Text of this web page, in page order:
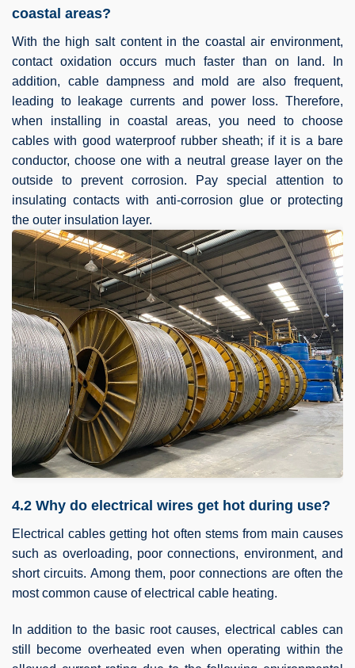
coastal areas?
With the high salt content in the coastal air environment,
contact oxidation occurs much faster than on land. In
addition, cable dampness and mold are also frequent,
leading to leakage currents and power loss. Therefore,
when installing in coastal areas, you need to choose
cables with good waterproof rubber sheath; if it is a bare
conductor, choose one with a neutral grease layer on the
outside to prevent corrosion. Pay special attention to
insulating contacts with anti-corrosion glue or protecting
the outer insulation layer.
4.2 Why do electrical wires get hot during use?
Electrical cables getting hot often stems from main causes
such as overloading, poor connections, environment, and
short circuits. Among them, poor connections are often the
most common cause of electrical cable heating.
In addition to the basic root causes, electrical cables can
still become overheated even when operating within the